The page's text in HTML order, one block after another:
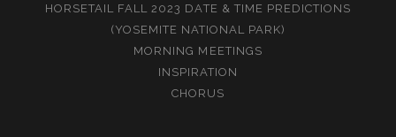
HORSETAIL FALL 2023 DATE & TIME PREDICTIONS
(YOSEMITE NATIONAL PARK)
MORNING MEETINGS
INSPIRATION
CHORUS